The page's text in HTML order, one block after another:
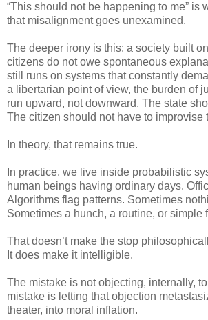
“This should not be happening to me” is
that misalignment goes unexamined.
The deeper irony is this: a society built
citizens do not owe spontaneous
still runs on systems that constantly
a libertarian point of view, the burden of
run upward, not downward. The state
The citizen should not have to improvise
In theory, that remains true.
In practice, we live inside probabilistic
human beings having ordinary days.
Algorithms flag patterns. Sometimes
Sometimes a hunch, a routine, or simple
That doesn’t make the stop
It does make it intelligible.
The mistake is not objecting, internally,
mistake is letting that objection
theater, into moral inflation.